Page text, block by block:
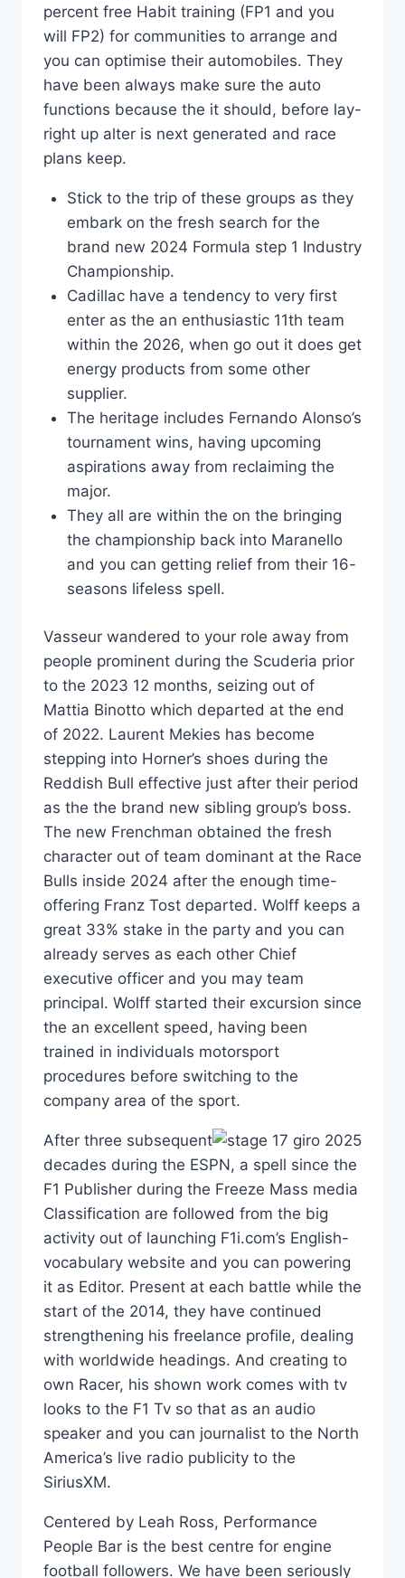
percent free Habit training (FP1 and you
will FP2) for communities to arrange and
you can optimise their automobiles. They
have been always make sure the auto
functions because the it should, before lay-
right up alter is next generated and race
plans keep.
Stick to the trip of these groups as they
embark on the fresh search for the
brand new 2024 Formula step 1 Industry
Championship.
Cadillac have a tendency to very first
enter as the an enthusiastic 11th team
within the 2026, when go out it does get
energy products from some other
supplier.
The heritage includes Fernando Alonso’s
tournament wins, having upcoming
aspirations away from reclaiming the
major.
They all are within the on the bringing
the championship back into Maranello
and you can getting relief from their 16-
seasons lifeless spell.
Vasseur wandered to your role away from
people prominent during the Scuderia prior
to the 2023 12 months, seizing out of
Mattia Binotto which departed at the end
of 2022. Laurent Mekies has become
stepping into Horner’s shoes during the
Reddish Bull effective just after their period
as the the brand new sibling group’s boss.
The new Frenchman obtained the fresh
character out of team dominant at the Race
Bulls inside 2024 after the enough time-
offering Franz Tost departed. Wolff keeps a
great 33% stake in the party and you can
already serves as each other Chief
executive officer and you may team
principal. Wolff started their excursion since
the an excellent speed, having been
trained in individuals motorsport
procedures before switching to the
company area of the sport.
After three subsequent
decades during the ESPN, a spell since the
F1 Publisher during the Freeze Mass media
Classification are followed from the big
activity out of launching F1i.com’s English-
vocabulary website and you can powering
it as Editor. Present at each battle while the
start of the 2014, they have continued
strengthening his freelance profile, dealing
with worldwide headings. And creating to
own Racer, his shown work comes with tv
looks to the F1 Tv so that as an audio
speaker and you can journalist to the North
America’s live radio publicity to the
SiriusXM.
Centered by Leah Ross, Performance
People Bar is the best centre for engine
football followers. We have been seriously